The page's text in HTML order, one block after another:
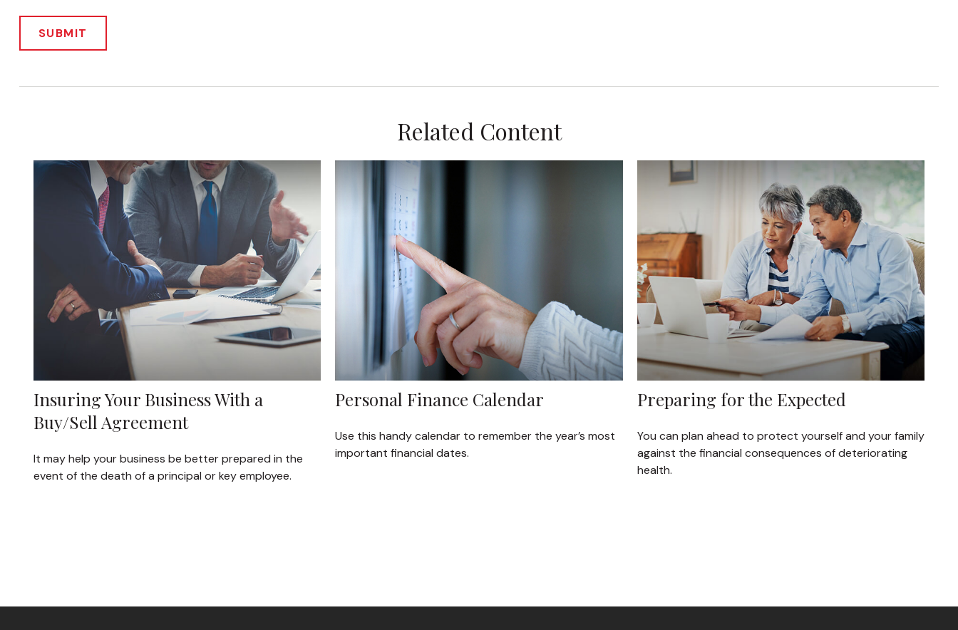
Related Content
Insuring Your Business With a
Buy/Sell Agreement
It may help your business be better prepared in the
event of the death of a principal or key employee.
Personal Finance Calendar
Use this handy calendar to remember the year’s most
important financial dates.
Preparing for the Expected
You can plan ahead to protect yourself and your family
against the financial consequences of deteriorating
health.